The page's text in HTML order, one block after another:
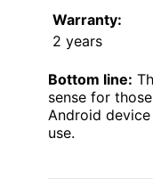
Warranty:
2 years
Bottom line:
sense for
Android
use.